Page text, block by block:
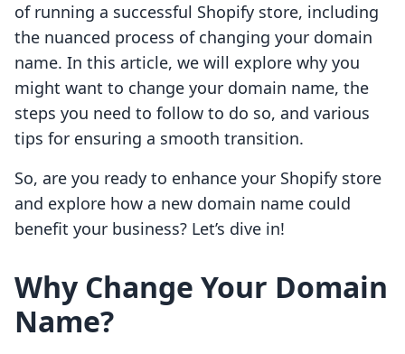
of running a successful Shopify store, including
the nuanced process of changing your domain
name. In this article, we will explore why you
might want to change your domain name, the
steps you need to follow to do so, and various
tips for ensuring a smooth transition.
So, are you ready to enhance your Shopify store
and explore how a new domain name could
benefit your business? Let’s dive in!
Why Change Your Domain
Name?